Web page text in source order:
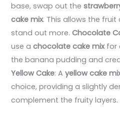
base, swap out the
cake mix. This allows the
stand out more.Chocolate
use achocolate cake mixfor
the banana pudding and
Yellow Cake: Ayellow cake
choice, providing a slightly
complement the fruity layers.